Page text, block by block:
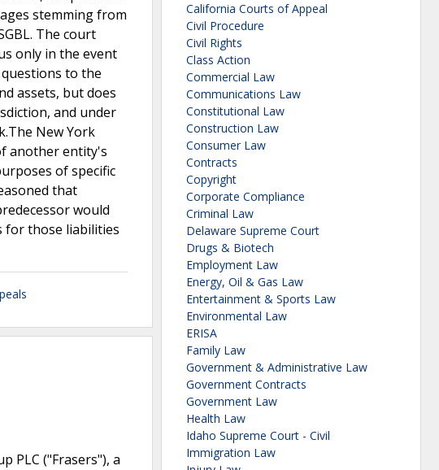
stemming from
The court
only in the event
to the
assets, but does
and under
New York
another entity's
of specific
that
would
for those liabilities
PLC ("Frasers"), a
California Courts of Appeal
Civil Procedure
Civil Rights
Class Action
Commercial Law
Communications Law
Constitutional Law
Construction Law
Consumer Law
Contracts
Copyright
Corporate Compliance
Criminal Law
Delaware Supreme Court
Drugs & Biotech
Employment Law
Energy, Oil & Gas Law
Entertainment & Sports Law
Environmental Law
ERISA
Family Law
Government & Administrative Law
Government Contracts
Government Law
Health Law
Idaho Supreme Court - Civil
Immigration Law